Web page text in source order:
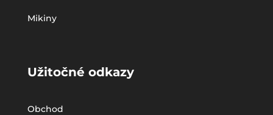
Mikiny
Užitočné odkazy
Obchod